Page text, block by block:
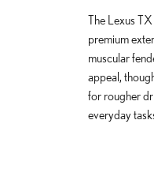
The Lexus
premium
muscular
appeal,
for rougher
everyday